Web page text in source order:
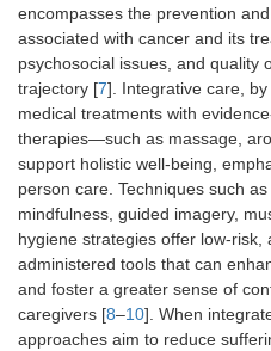
encompasses the prevention
associated with cancer and its
psychosocial issues, and quality
trajectory [7]. Integrative care,
medical treatments with
therapies—such as massage,
support holistic well-being,
person care. Techniques such
mindfulness, guided imagery,
hygiene strategies offer low-risk,
administered tools that can
and foster a greater sense of
caregivers [8–10]. When
approaches aim to reduce